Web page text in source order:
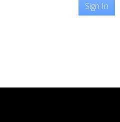
Sign In